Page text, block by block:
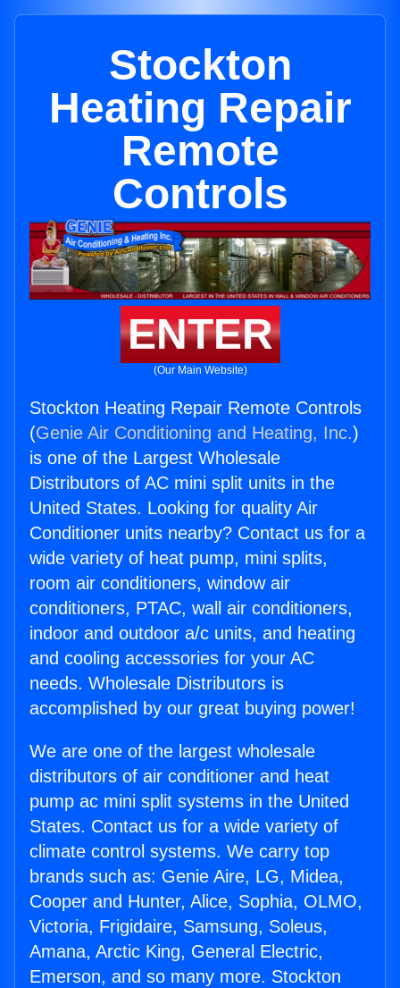
Stockton
Heating Repair
Remote
Controls
ENTER
(Our Main Website)
Stockton Heating Repair Remote Controls
(Genie Air Conditioning and Heating, Inc.)
is one of the Largest Wholesale
Distributors of AC mini split units in the
United States. Looking for quality Air
Conditioner units nearby? Contact us for a
wide variety of heat pump, mini splits,
room air conditioners, window air
conditioners, PTAC, wall air conditioners,
indoor and outdoor a/c units, and heating
and cooling accessories for your AC
needs. Wholesale Distributors is
accomplished by our great buying power!
We are one of the largest wholesale
distributors of air conditioner and heat
pump ac mini split systems in the United
States. Contact us for a wide variety of
climate control systems. We carry top
brands such as: Genie Aire, LG, Midea,
Cooper and Hunter, Alice, Sophia, OLMO,
Victoria, Frigidaire, Samsung, Soleus,
Amana, Arctic King, General Electric,
Emerson, and so many more. Stockton